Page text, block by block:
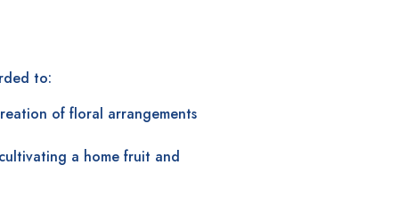
to:
of floral arrangements
a home fruit and